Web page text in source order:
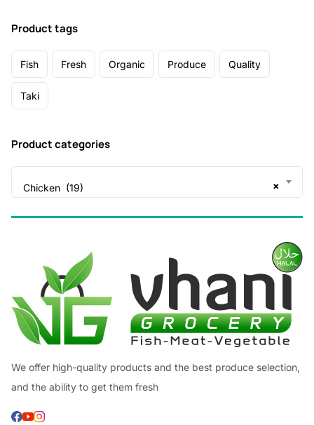
Product tags
Fish Fresh Organic Produce Quality
Taki
Product categories
×
Chicken (19)
We offer high-quality products and the best produce selection,
and the ability to get them fresh